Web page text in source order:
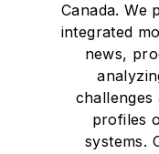
Canada. We
integrated
news,
challenges
profiles
systems.